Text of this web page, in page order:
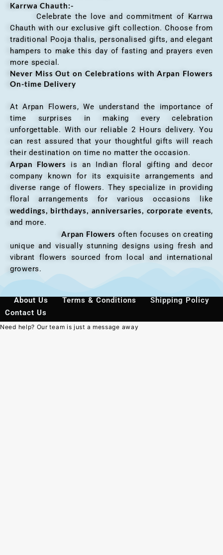
Karrwa Chauth:-
Celebrate the love and commitment of Karrwa
Chauth with our exclusive gift collection. Choose from
traditional Pooja thalis, personalised gifts, and elegant
hampers to make this day of fasting and prayers even
more special.
Never Miss Out on Celebrations with Arpan Flowers
On-time Delivery
At Arpan Flowers, We understand the importance of
time surprises in making every celebration
unforgettable. With our reliable 2 Hours delivery. You
can rest assured that your thoughtful gifts will reach
their destination on time no matter the occasion.
Arpan Flowers
is an Indian floral gifting and decor
company known for its exquisite arrangements and
diverse range of flowers. They specialize in providing
floral arrangements for various occasions like
weddings, birthdays, anniversaries, corporate events,
and more.
Arpan Flowers often focuses on creating
unique and visually stunning designs using fresh and
vibrant flowers sourced from local and international
growers.
About Us Terms & Conditions
Shipping Policy
Contact Us
Need help? Our team is just a message away